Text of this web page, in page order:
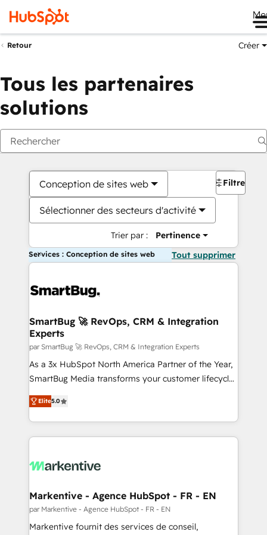
Retour Créer
Tous les partenaires
solutions
Conception de sites web
Sélectionner des secteurs d'activité
Trier par : Pertinence
Filtres
Services : Conception de sites web Tout supprimer
SmartBug 🚀 RevOps, CRM & Integration
Experts
par SmartBug 🚀 RevOps, CRM & Integration Experts
As a 3x HubSpot North America Partner of the Year,
SmartBug Media transforms your customer lifecycle
into a revenue engine. Our unified ecosystem
includes specialized divisions Globalia (AI &
Software) and Point Success Media (Paid Media),
making this the official home for all three brands. 🔄
and system integrations powered by Globalia’s
trainers to drive platform adoption. 📈 Revenue
Generation - Full-funnel marketing and high-
performance advertising via Point Success Media. -
Elite5.0
Markentive - Agence HubSpot - FR - EN
par Markentive - Agence HubSpot - FR - EN
Markentive fournit des services de conseil,